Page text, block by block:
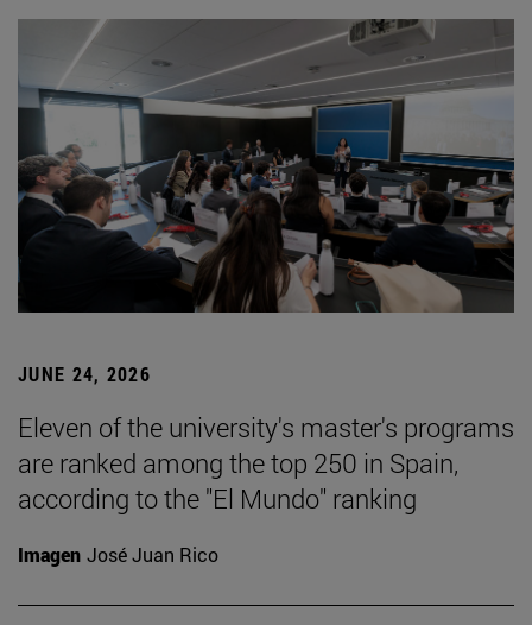
JUNE 24, 2026
Eleven of the university's master's programs
are ranked among the top 250 in Spain,
according to the "El Mundo" ranking
Imagen José Juan Rico